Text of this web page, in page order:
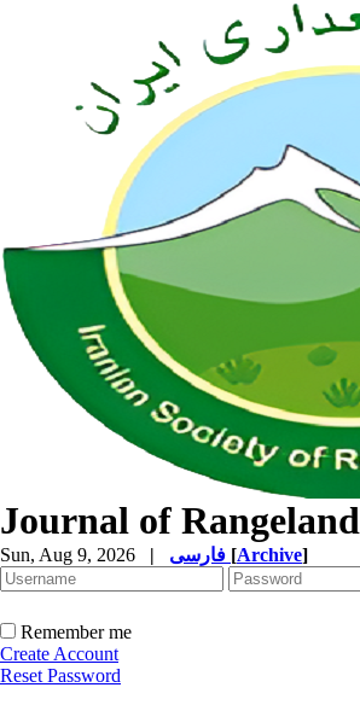
Journal of Rangeland
Sun, Aug 9, 2026 | [Archive]
Remember me
Create Account
Reset Password